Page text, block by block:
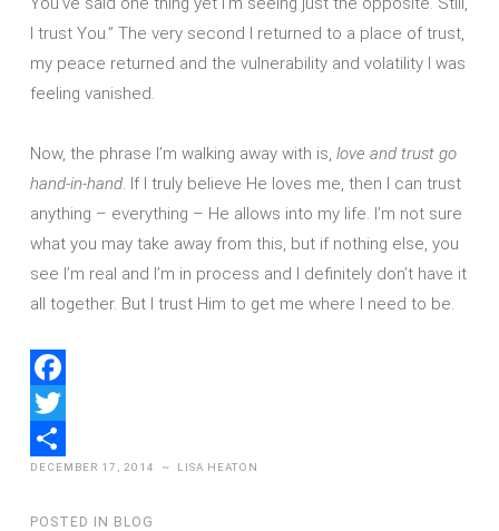
I trust You.” The very second I returned to a place of trust,
my peace returned and the vulnerability and volatility I was
feeling vanished.
Now, the phrase I’m walking away with is, love and trust go
hand-in-hand. If I truly believe He loves me, then I can trust
anything – everything – He allows into my life. I’m not sure
what you may take away from this, but if nothing else, you
see I’m real and I’m in process and I definitely don’t have it
all together. But I trust Him to get me where I need to be.
Facebook
Twitter
Share
DECEMBER 17, 2014 ~ LISA HEATON
POSTED IN BLOG